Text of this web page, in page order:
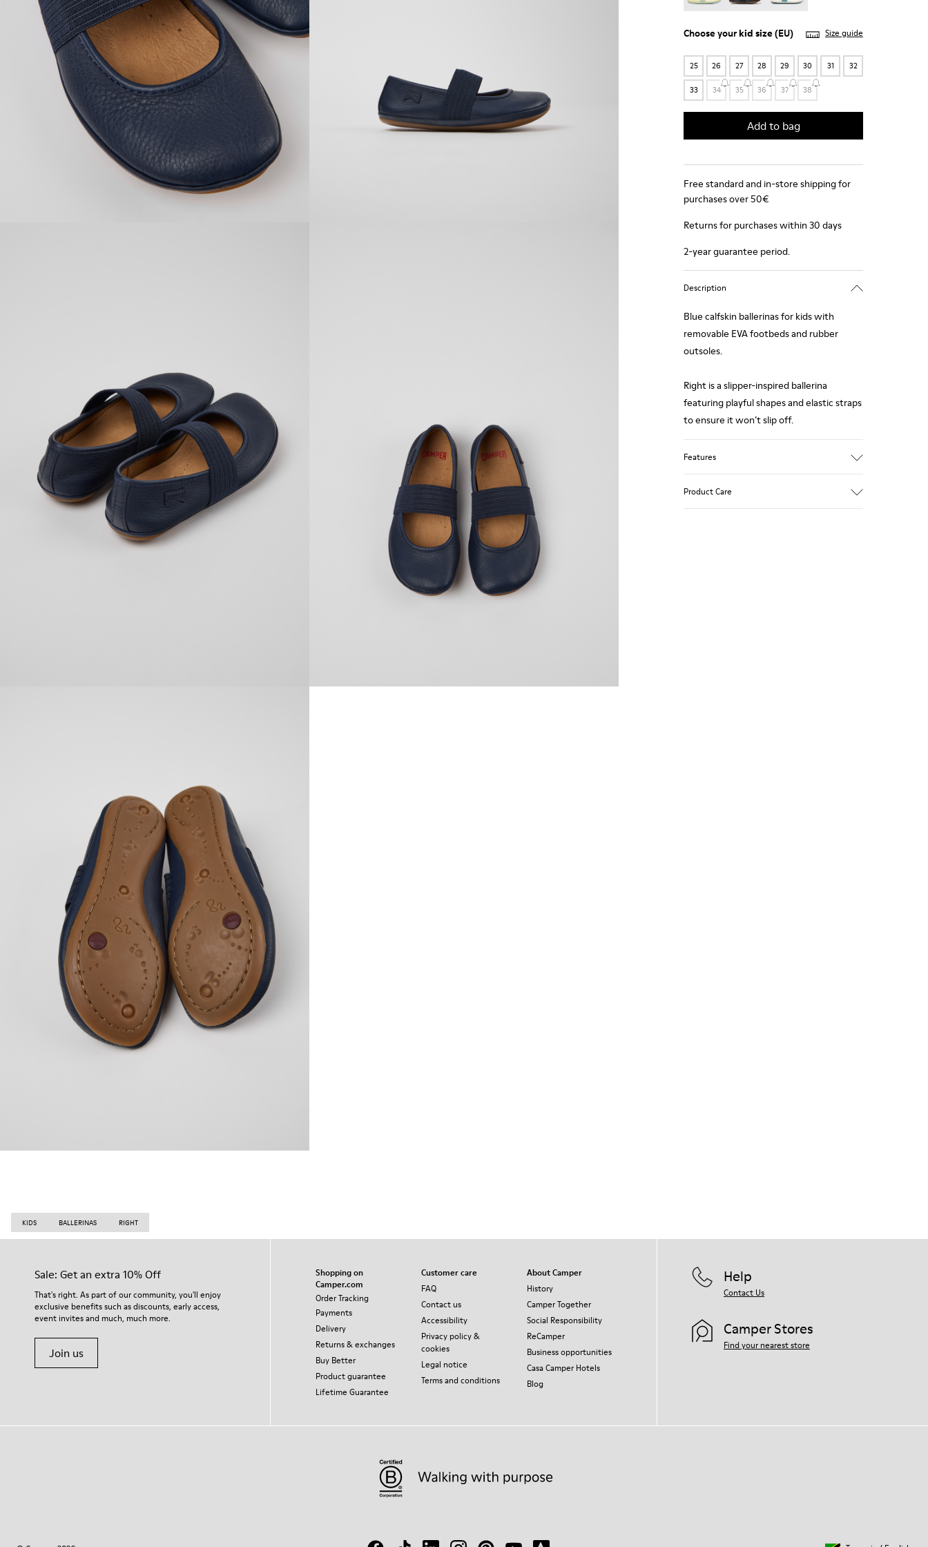
Choose yourkid size(EU) Size guide
25 26 27 28 29 30 31 32
33 34 35 36 37 38
Add to bag
Free standard and in-store shipping for
purchases over 50€
Returns for purchases within 30 days
2-year guarantee period.
Description
Blue calfskin ballerinas for kids with
removable EVA footbeds and rubber
outsoles.
Right is a slipper-inspired ballerina
featuring playful shapes and elastic straps
to ensure it won’t slip off.
Features
Product Care
KIDS BALLERINAS RIGHT
Sale: Get an extra 10% Off
That's right. As part of our community, you'll enjoy
exclusive benefits such as discounts, early access,
event invites and much, much more.
Join us
Shopping on
Camper.com
Order Tracking
Payments
Delivery
Returns & exchanges
Buy Better
Product guarantee
Lifetime Guarantee
Customer care
FAQ
Contact us
Accessibility
Privacy policy &
cookies
Legal notice
Terms and conditions
About Camper
History
Camper Together
Social Responsibility
ReCamper
Business opportunities
Casa Camper Hotels
Blog
Help
Contact Us
Camper Stores
Find your nearest store